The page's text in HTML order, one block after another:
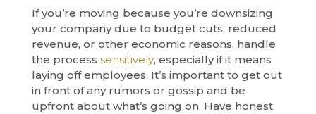
If you’re moving because you’re downsizing
your company due to budget cuts, reduced
revenue, or other economic reasons, handle
the process sensitively, especially if it means
laying off employees. It’s important to get out
in front of any rumors or gossip and be
upfront about what’s going on. Have honest